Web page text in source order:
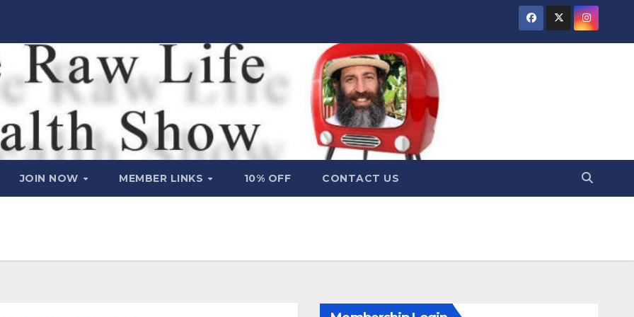
JOIN NOW MEMBER LINKS 10% OFF CONTACT US